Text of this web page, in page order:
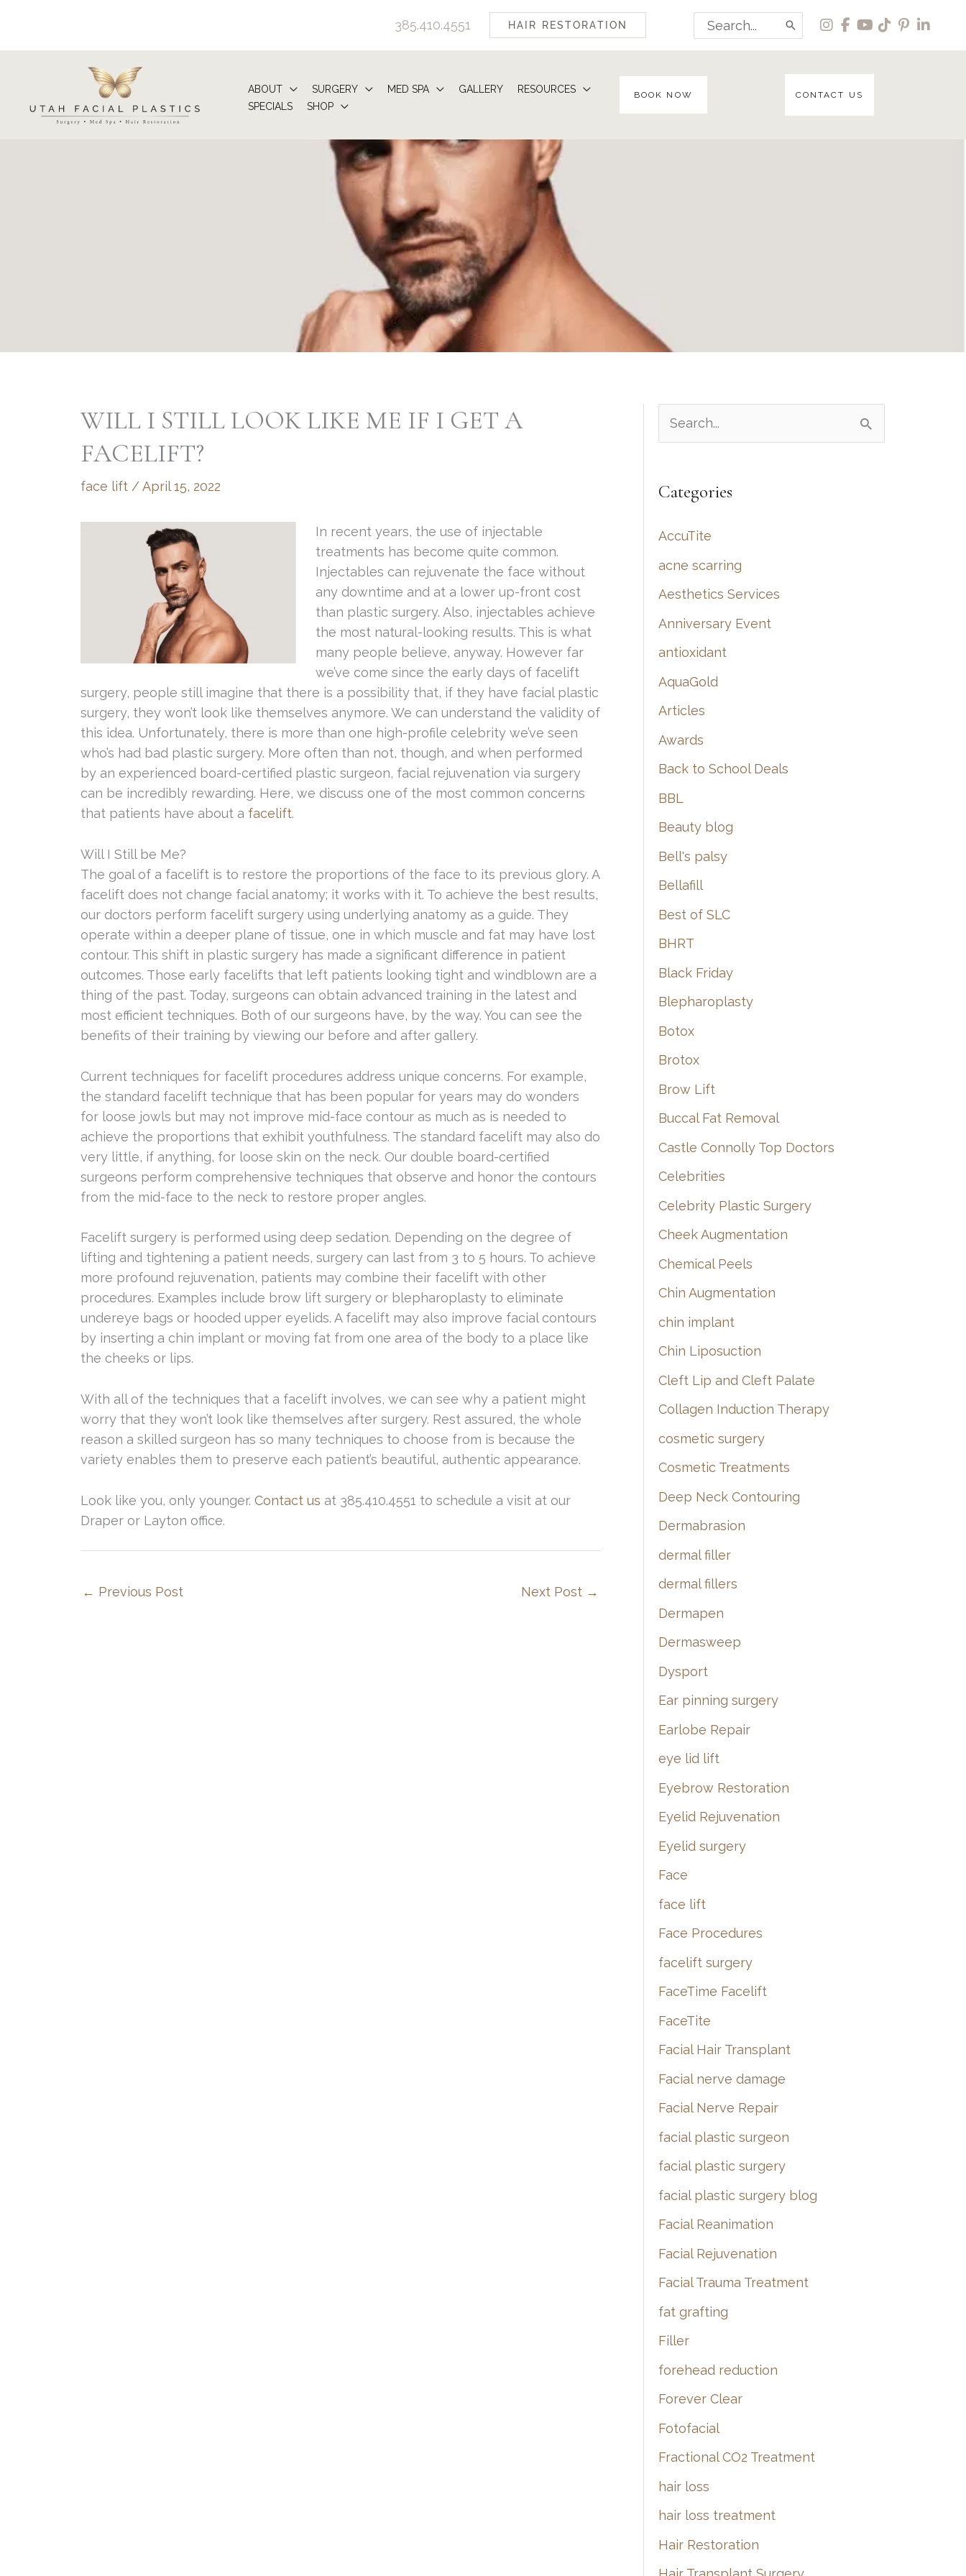
content
385.410.4551 HAIR RESTORATION
Search
for:
ABOUT SURGERY MED SPA GALLERY
RESOURCES
SPECIALS
SHOP
BOOK NOW CONTACT US
WILL I STILL LOOK LIKE ME IF I GET A
FACELIFT?
face lift / April 15, 2022
In recent years, the use of injectable
treatments has become quite common.
Injectables can rejuvenate the face without
any downtime and at a lower up-front cost
than plastic surgery. Also, injectables achieve
the most natural-looking results. This is what
many people believe, anyway. However far
we’ve come since the early days of facelift
surgery, people still imagine that there is a possibility that, if they have facial plastic
surgery, they won’t look like themselves anymore. We can understand the validity of
this idea. Unfortunately, there is more than one high-profile celebrity we’ve seen
who’s had bad plastic surgery. More often than not, though, and when performed
by an experienced board-certified plastic surgeon, facial rejuvenation via surgery
can be incredibly rewarding. Here, we discuss one of the most common concerns
that patients have about a facelift.
Will I Still be Me?
The goal of a facelift is to restore the proportions of the face to its previous glory. A
facelift does not change facial anatomy; it works with it. To achieve the best results,
our doctors perform facelift surgery using underlying anatomy as a guide. They
operate within a deeper plane of tissue, one in which muscle and fat may have lost
contour. This shift in plastic surgery has made a significant difference in patient
outcomes. Those early facelifts that left patients looking tight and windblown are a
thing of the past. Today, surgeons can obtain advanced training in the latest and
most efficient techniques. Both of our surgeons have, by the way. You can see the
benefits of their training by viewing our before and after gallery.
Current techniques for facelift procedures address unique concerns. For example,
the standard facelift technique that has been popular for years may do wonders
for loose jowls but may not improve mid-face contour as much as is needed to
achieve the proportions that exhibit youthfulness. The standard facelift may also do
very little, if anything, for loose skin on the neck. Our double board-certified
surgeons perform comprehensive techniques that observe and honor the contours
from the mid-face to the neck to restore proper angles.
Facelift surgery is performed using deep sedation. Depending on the degree of
lifting and tightening a patient needs, surgery can last from 3 to 5 hours. To achieve
more profound rejuvenation, patients may combine their facelift with other
procedures. Examples include brow lift surgery or blepharoplasty to eliminate
undereye bags or hooded upper eyelids. A facelift may also improve facial contours
by inserting a chin implant or moving fat from one area of the body to a place like
the cheeks or lips.
With all of the techniques that a facelift involves, we can see why a patient might
worry that they won’t look like themselves after surgery. Rest assured, the whole
reason a skilled surgeon has so many techniques to choose from is because the
variety enables them to preserve each patient’s beautiful, authentic appearance.
Look like you, only younger. Contact us at 385.410.4551 to schedule a visit at our
Draper or Layton office.
← Previous Post Next Post →
e
r
h
f
o
r
:
Categories
AccuTite
acne scarring
Aesthetics Services
Anniversary Event
antioxidant
AquaGold
Articles
Awards
Back to School Deals
BBL
Beauty blog
Bell's palsy
Bellafill
Best of SLC
BHRT
Black Friday
Blepharoplasty
Botox
Brotox
Brow Lift
Buccal Fat Removal
Castle Connolly Top Doctors
Celebrities
Celebrity Plastic Surgery
Cheek Augmentation
Chemical Peels
Chin Augmentation
chin implant
Chin Liposuction
Cleft Lip and Cleft Palate
Collagen Induction Therapy
cosmetic surgery
Cosmetic Treatments
Deep Neck Contouring
Dermabrasion
dermal filler
dermal fillers
Dermapen
Dermasweep
Dysport
Ear pinning surgery
Earlobe Repair
eye lid lift
Eyebrow Restoration
Eyelid Rejuvenation
Eyelid surgery
Face
face lift
Face Procedures
facelift surgery
FaceTime Facelift
FaceTite
Facial Hair Transplant
Facial nerve damage
Facial Nerve Repair
facial plastic surgeon
facial plastic surgery
facial plastic surgery blog
Facial Reanimation
Facial Rejuvenation
Facial Trauma Treatment
fat grafting
Filler
forehead reduction
Forever Clear
Fotofacial
Fractional CO2 Treatment
hair loss
hair loss treatment
Hair Restoration